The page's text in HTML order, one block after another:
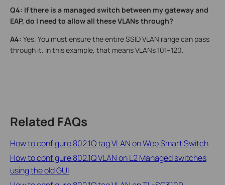
Q4: If there is a managed switch between my gateway and
EAP, do I need to allow all these VLANs through?
A4: Yes. You must ensure the entire SSID VLAN range can pass
through it. In this example, that means VLANs 101–120.
Related FAQs
How to configure 802.1Q tag VLAN on Web Smart Switch
How to configure 802.1Q VLAN on L2 Managed switches
using the old GUI